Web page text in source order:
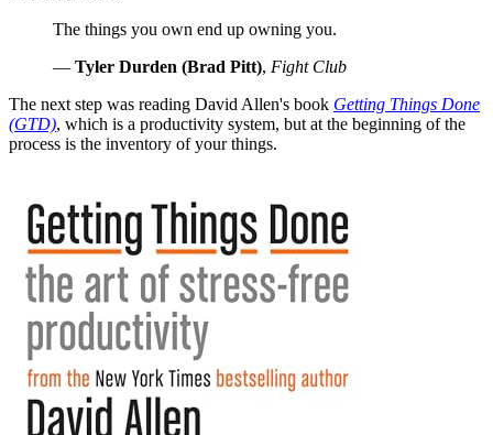
The things you own end up owning you.
— Tyler Durden (Brad Pitt), Fight Club
The next step was reading David Allen's book Getting Things Done
(GTD), which is a productivity system, but at the beginning of the
process is the inventory of your things.